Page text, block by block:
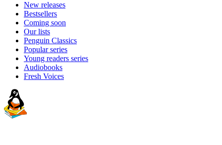
New releases
Bestsellers
Coming soon
Our lists
Penguin Classics
Popular series
Young readers series
Audiobooks
Fresh Voices